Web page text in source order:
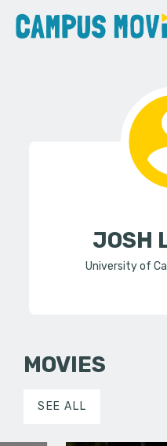
JOSH
University of
MOVIES
SEE ALL